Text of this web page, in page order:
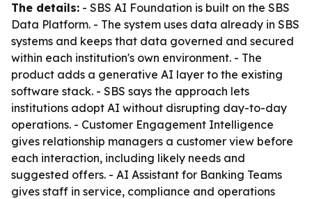
The details: - SBS AI Foundation is built on the SBS
Data Platform. - The system uses data already in SBS
systems and keeps that data governed and secured
within each institution's own environment. - The
product adds a generative AI layer to the existing
software stack. - SBS says the approach lets
institutions adopt AI without disrupting day-to-day
operations. - Customer Engagement Intelligence
gives relationship managers a customer view before
each interaction, including likely needs and
suggested offers. - AI Assistant for Banking Teams
gives staff in service, compliance and operations